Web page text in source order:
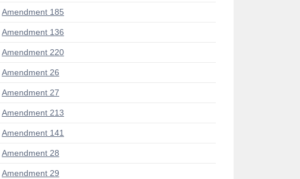
Amendment 185
Amendment 136
Amendment 220
Amendment 26
Amendment 27
Amendment 213
Amendment 141
Amendment 28
Amendment 29